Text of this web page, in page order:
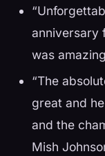
anniversary
was
“The
great and
and the
Mish